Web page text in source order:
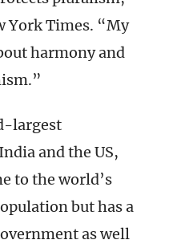
York Times. “My
harmony and
largest
and the US,
to the world’s
but has a
as well